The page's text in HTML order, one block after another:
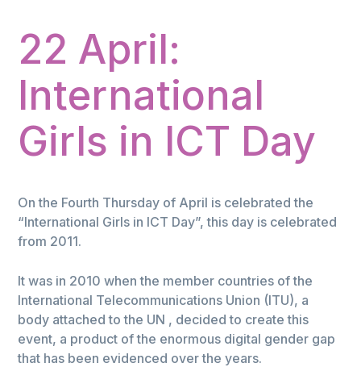
22 April:
International
Girls in ICT Day
On the Fourth Thursday of April is celebrated the
“International Girls in ICT Day”, this day is celebrated
from 2011.
It was in 2010 when the member countries of the
International Telecommunications Union (ITU), a
body attached to the UN , decided to create this
event, a product of the enormous digital gender gap
that has been evidenced over the years.